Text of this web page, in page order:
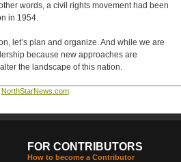
words, a civil rights movement had been
in 1954.
let’s plan and organize. And while we are
because new approaches are
the landscape of this nation.
NorthStarNews.com.
FOR CONTRIBUTORS
How to become a Contributor